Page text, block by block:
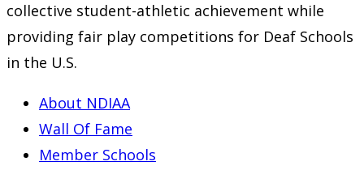
collective student-athletic achievement while
providing fair play competitions for Deaf Schools
in the U.S.
About NDIAA
Wall Of Fame
Member Schools